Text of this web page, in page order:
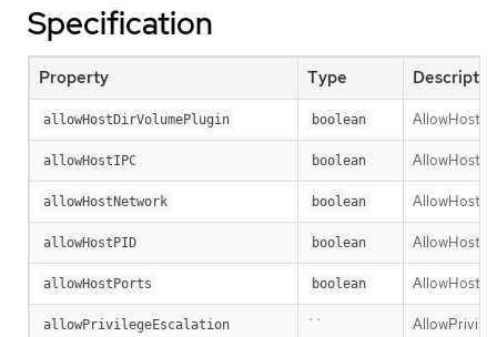
Specification
Property Type
allowHostDirVolumePlugin boolean
allowHostIPC boolean
allowHostNetwork boolean
allowHostPID boolean
allowHostPorts boolean
allowPrivilegeEscalation ``